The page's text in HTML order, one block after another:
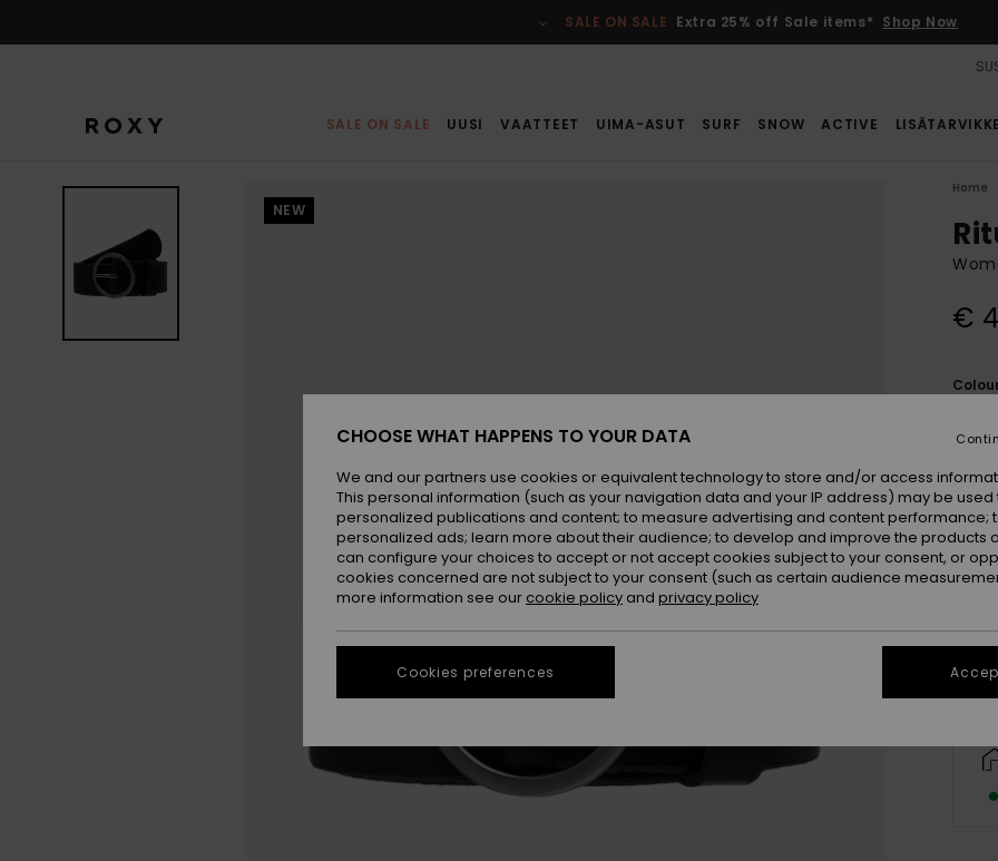
SALE ON SALE Extra 25% off Sale items* Shop Now
SALE ON SALE UUSI VAATTEET UIMA-ASUT SURF SNOW ACTIVE
NEW
Home
€
S/
CHOOSE WHAT HAPPENS TO YOUR DATA
We and our partners use cookies or equivalent technology to store and/or access
This personal information (such as your navigation data and your IP address) may be used
personalized publications and content; to measure advertising and content performance;
personalized ads; learn more about their audience; to develop and improve the products
can configure your choices to accept or not accept cookies subject to your consent, or
cookies concerned are not subject to your consent (such as certain audience
more information see our cookie policy and privacy policy
Cookies preferences